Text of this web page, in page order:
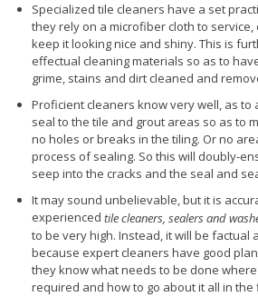
Specialized tile cleaners have a set
they rely on a microfiber cloth to
keep it looking nice and shiny. This is
effectual cleaning materials so as to
grime, stains and dirt cleaned and
Proficient cleaners know very well, as to
seal to the tile and grout areas so as to
no holes or breaks in the tiling. Or no
process of sealing. So this will doubly-
seep into the cracks and the seal and
It may sound unbelievable, but it is
experienced tile cleaners, sealers and
to be very high. Instead, it will be factual
because expert cleaners have good
they know what needs to be done
required and how to go about it all in the